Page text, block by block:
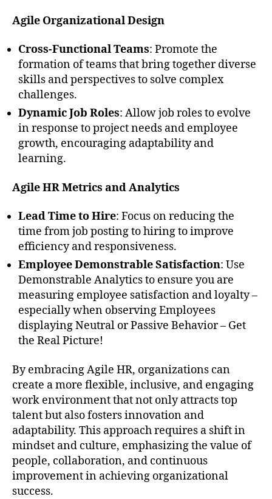
Agile Organizational Design
Cross-Functional Teams: Promote the
formation of teams that bring together diverse
skills and perspectives to solve complex
challenges.
Dynamic Job Roles: Allow job roles to evolve
in response to project needs and employee
growth, encouraging adaptability and
learning.
Agile HR Metrics and Analytics
Lead Time to Hire: Focus on reducing the
time from job posting to hiring to improve
efficiency and responsiveness.
Employee Demonstrable Satisfaction: Use
Demonstrable Analytics to ensure you are
measuring employee satisfaction and loyalty –
especially when observing Employees
displaying Neutral or Passive Behavior – Get
the Real Picture!
By embracing Agile HR, organizations can
create a more flexible, inclusive, and engaging
work environment that not only attracts top
talent but also fosters innovation and
adaptability. This approach requires a shift in
mindset and culture, emphasizing the value of
people, collaboration, and continuous
improvement in achieving organizational
success.